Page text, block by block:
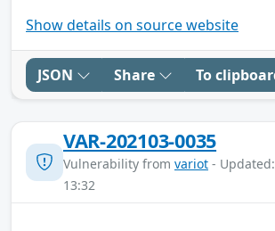
Show details on source website
JSON Share To
VAR-202103-0035
Vulnerability from variot -
13:32